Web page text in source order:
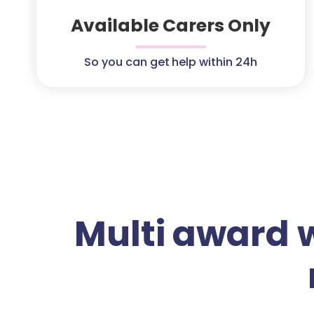
Available Carers Only
So you can get help within 24h
Multi award